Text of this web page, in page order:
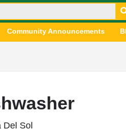
Community Announcements
Del Sol